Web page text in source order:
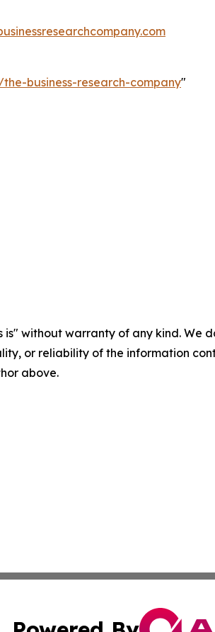
business-research-company"
is" without warranty of any kind.
or reliability of the information
above.